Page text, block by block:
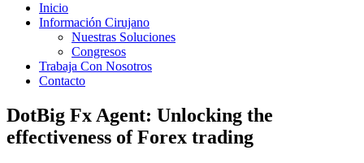
Inicio
Información Cirujano
Nuestras Soluciones
Congresos
Trabaja Con Nosotros
Contacto
DotBig Fx Agent: Unlocking the
effectiveness of Forex trading